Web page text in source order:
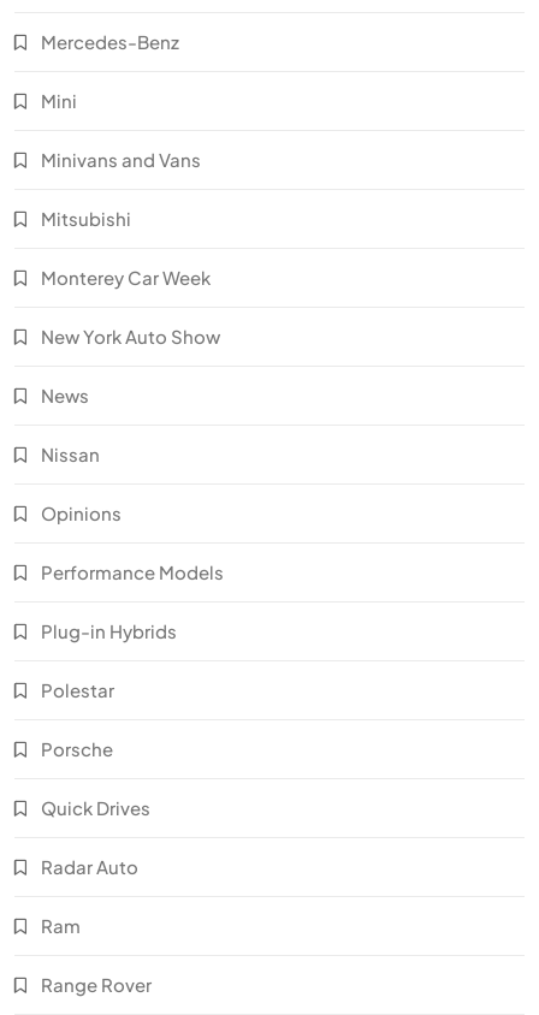
Mercedes-Benz
Mini
Minivans and Vans
Mitsubishi
Monterey Car Week
New York Auto Show
News
Nissan
Opinions
Performance Models
Plug-in Hybrids
Polestar
Porsche
Quick Drives
Radar Auto
Ram
Range Rover